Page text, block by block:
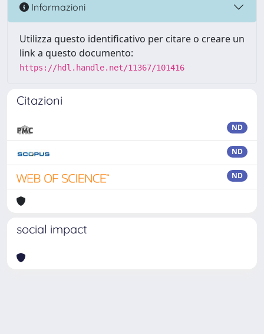
Informazioni
Utilizza questo identificativo per citare o creare un
link a questo documento:
https://hdl.handle.net/11367/101416
Citazioni
ND
ND
ND
social impact